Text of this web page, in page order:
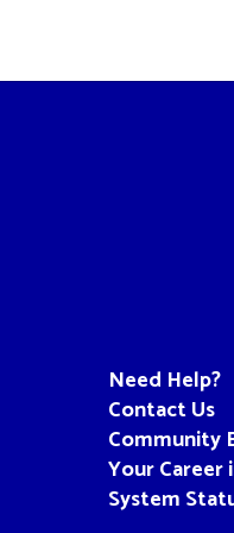
Need Help?
Contact Us
Community
Your Career
System